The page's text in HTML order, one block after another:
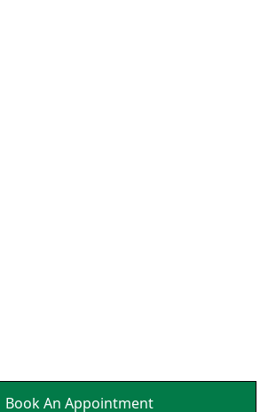
Book An Appointment